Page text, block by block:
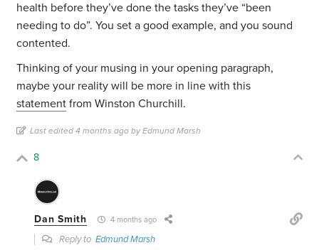
health before they’ve done the tasks they’ve “been
needing to do”. You set a good example, and you sound
contented.
Thinking of your musing in your opening paragraph,
maybe your reality will be more in line with this
statement from Winston Churchill.
Last edited 4 months ago by Edmund Marsh
8
Dan Smith 4 months ago
Reply toEdmund Marsh